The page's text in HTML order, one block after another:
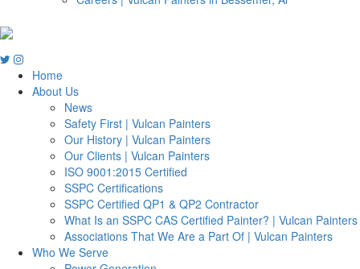
Home
About Us
News
Safety First | Vulcan Painters
Our History | Vulcan Painters
Our Clients | Vulcan Painters
ISO 9001:2015 Certified
SSPC Certifications
SSPC Certified QP1 & QP2 Contractor
What Is an SSPC CAS Certified Painter? | Vulcan Painters
Associations That We Are a Part Of | Vulcan Painters
Who We Serve